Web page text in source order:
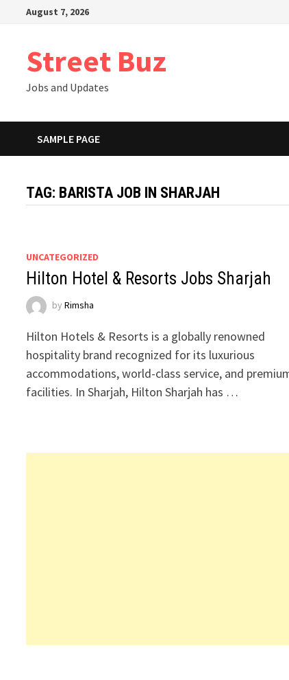
August 7, 2026
Street Buz
Jobs and Updates
SAMPLE PAGE
TAG: BARISTA JOB IN SHARJAH
UNCATEGORIZED
Hilton Hotel & Resorts Jobs Sharjah
byRimsha
Hilton Hotels & Resorts is a globally renowned
hospitality brand recognized for its luxurious
accommodations, world-class service, and
facilities. In Sharjah, Hilton Sharjah has …